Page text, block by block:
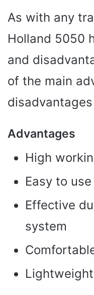
As with any
Holland 5050
and
of the main
Advantages
High
Easy to use
Effective
system
Lightweight